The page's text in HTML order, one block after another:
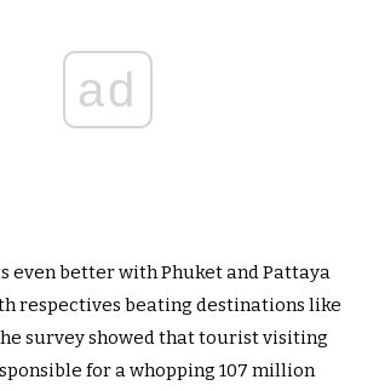
ad
even better with Phuket and Pattaya
respectives beating destinations like
survey showed that tourist visiting
for a whopping 107 million